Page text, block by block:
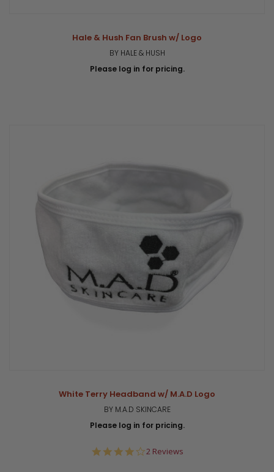
Hale & Hush Fan Brush w/ Logo
BY HALE & HUSH
Please log in for pricing.
White Terry Headband w/ M.A.D Logo
BY M.A.D SKINCARE
Please log in for pricing.
4.0
2 Reviews